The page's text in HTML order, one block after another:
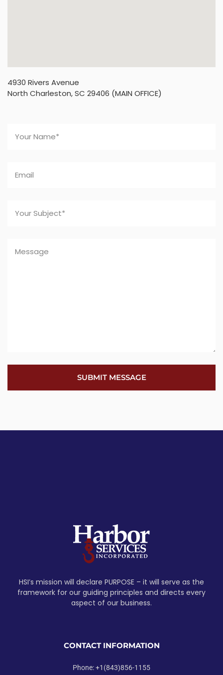
4930 Rivers Avenue
North Charleston, SC 29406 (MAIN OFFICE)
SUBMIT MESSAGE
HSI’s mission will declare PURPOSE – it will serve as the
framework for our guiding principles and directs every
aspect of our business.
CONTACT INFORMATION
Phone: +1(843)856-1155